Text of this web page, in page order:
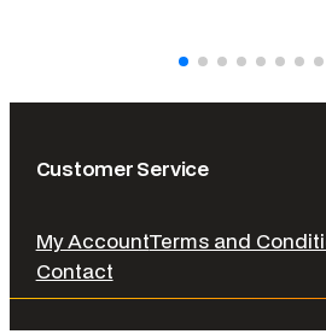
Customer Service
My AccountTerms and
Contact